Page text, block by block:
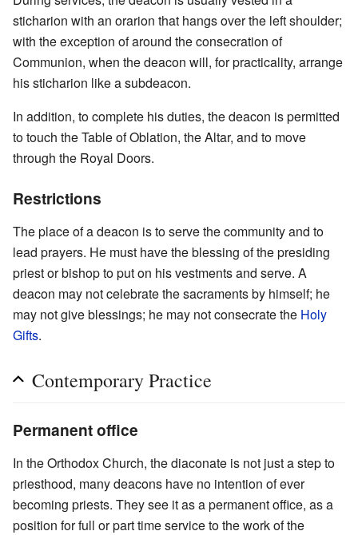
sticharion with an orarion that hangs over the left shoulder;
with the exception of around the consecration of
Communion, when the deacon will, for practicality, arrange
his sticharion like a subdeacon.
In addition, to complete his duties, the deacon is permitted
to touch the Table of Oblation, the Altar, and to move
through the Royal Doors.
Restrictions
The place of a deacon is to serve the community and to
lead prayers. He must have the blessing of the presiding
priest or bishop to put on his vestments and serve. A
deacon may not celebrate the sacraments by himself; he
may not give blessings; he may not consecrate the Holy
Gifts.
Contemporary Practice
Permanent office
In the Orthodox Church, the diaconate is not just a step to
priesthood, many deacons have no intention of ever
becoming priests. They see it as a permanent office, as a
position for full or part time service to the work of the